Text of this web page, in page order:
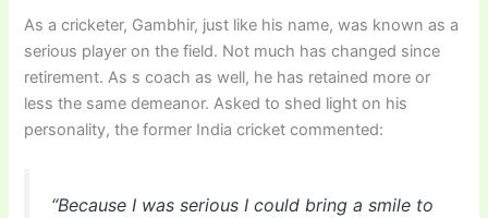
As a cricketer, Gambhir, just like his name, was known as a
serious player on the field. Not much has changed since
retirement. As s coach as well, he has retained more or
less the same demeanor. Asked to shed light on his
personality, the former India cricket commented:
“Because I was serious I could bring a smile to